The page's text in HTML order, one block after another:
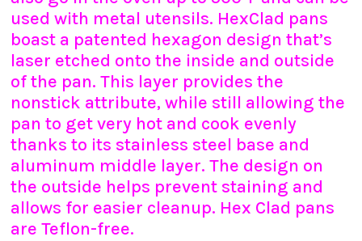
used with metal utensils. HexClad pans
boast a patented hexagon design that’s
laser etched onto the inside and outside
of the pan. This layer provides the
nonstick attribute, while still allowing the
pan to get very hot and cook evenly
thanks to its stainless steel base and
aluminum middle layer. The design on
the outside helps prevent staining and
allows for easier cleanup. Hex Clad pans
are Teflon-free.